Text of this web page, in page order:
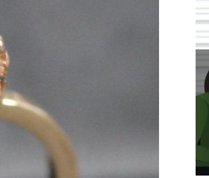
What to Include in a Custom
Outdoor Kitchen Design in
Tennessee